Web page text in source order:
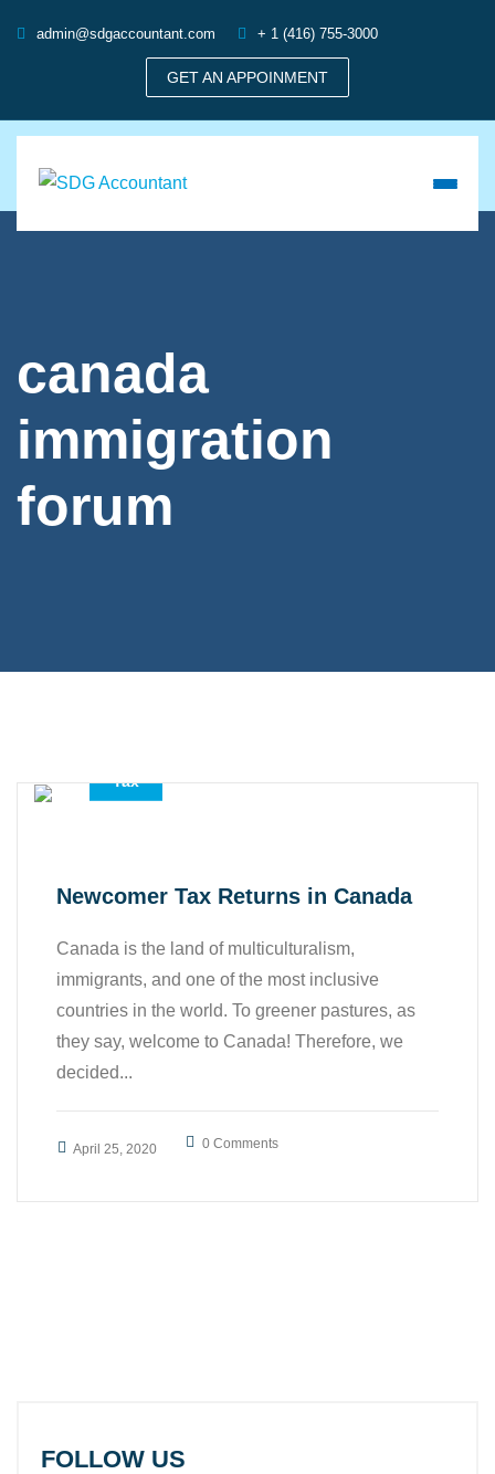
admin@sdgaccountant.com + 1 (416) 755-3000
GET AN APPOINMENT
canada
immigration
forum
Tax
Newcomer Tax Returns in Canada
Canada is the land of multiculturalism,
immigrants, and one of the most inclusive
countries in the world. To greener pastures, as
they say, welcome to Canada! Therefore, we
decided...
April 25, 2020 0 Comments
FOLLOW US